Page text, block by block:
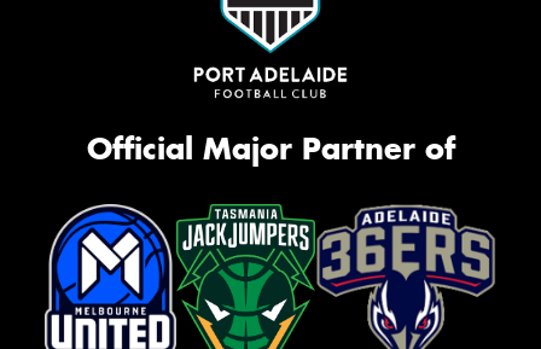
Official Major Partner of